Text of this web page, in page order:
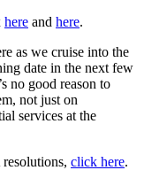
here and here.
as we cruise into the
date in the next few
no good reason to
not just on
services at the
click here.